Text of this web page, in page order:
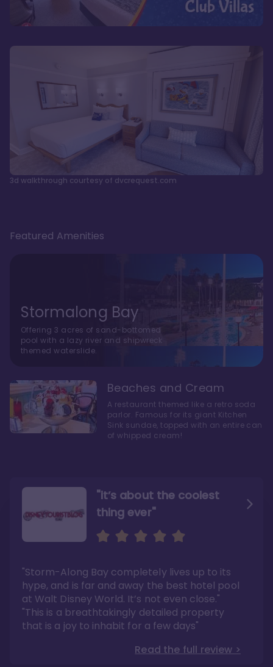
3d walkthrough courtesy of dvcrequest.com
"it’s about the coolest
thing ever"
"Storm-Along Bay completely lives up to its
hype, and is far and away the best hotel pool
at Walt Disney World. It’s not even close."
"This is a breathtakingly detailed property
that is a joy to inhabit for a few days"
Read the full review >
"My favorite choice of all
the Disney World Resorts"
"You can literally walk right out of the back
door and arrive at Epcot’s International
Gateway entrance within 5-7 minutes"
Read the full review >
Escape to an Amazing
Seaside
"Charming public areas and pool area that
left us awestruck. And you just can’t beat the
close proximity to not only one, but two,
Read the full review >
Featured Amenities
Stormalong Bay
Offering 3 acres of sand-bottomed
pool with a lazy river and shipwreck
themed waterslide.
Beaches and Cream
A restaurant themed like a retro soda
parlor. Famous for its giant Kitchen
Sink sundae, topped with an entire can
of whipped cream!